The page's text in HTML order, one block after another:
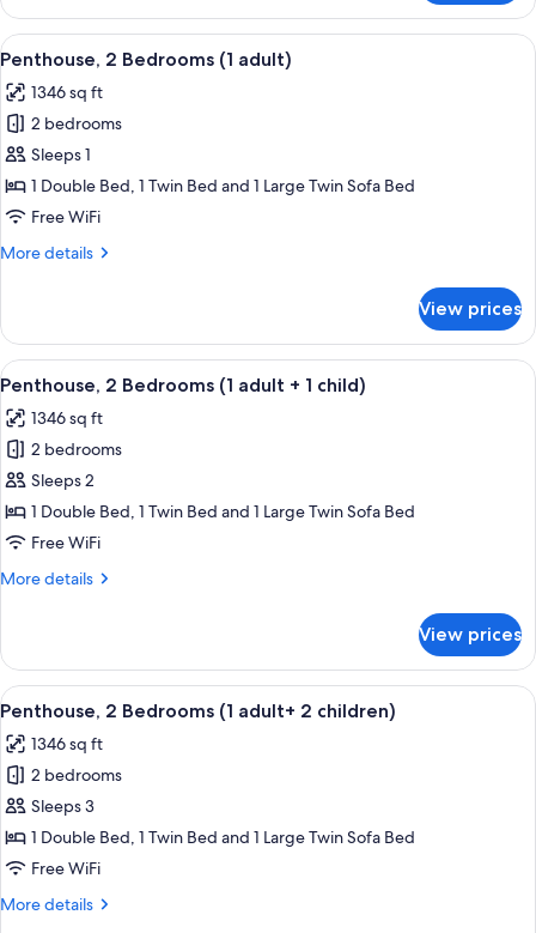
2
Bedrooms,
Ocean
(6
adults)
View
all
photos
for
Penthouse,
2
Bedrooms
adult)
2 bedrooms, in-room safe, blackout
11
Penthouse, 2 Bedrooms (1 adult)
1346 sq ft
2 bedrooms
Sleeps 1
1 Double Bed, 1 Twin Bed and 1 Large Twin Sofa Bed
Free WiFi
More details
More
2
Bedrooms
(1
View prices
View
all
photos
for
Penthouse,
2
Bedrooms
adult
child)
2 bedrooms, in-room safe, blackout
11
Penthouse, 2 Bedrooms (1 adult + 1 child)
1346 sq ft
2 bedrooms
Sleeps 2
1 Double Bed, 1 Twin Bed and 1 Large Twin Sofa Bed
Free WiFi
More details
More
2
Bedrooms
(1
+
child)
View prices
View
all
photos
for
Penthouse,
2
Bedrooms
adult+
2 bedrooms, in-room safe, blackout
11
Penthouse, 2 Bedrooms (1 adult+ 2 children)
1346 sq ft
2 bedrooms
Sleeps 3
1 Double Bed, 1 Twin Bed and 1 Large Twin Sofa Bed
Free WiFi
More details
More